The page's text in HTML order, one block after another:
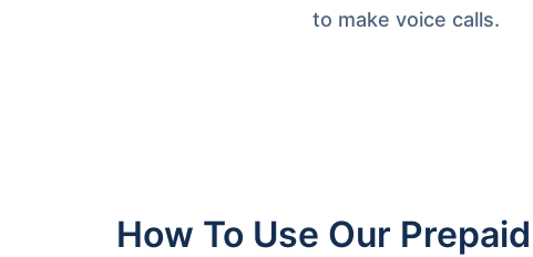
to make voice calls.
How To Use Our